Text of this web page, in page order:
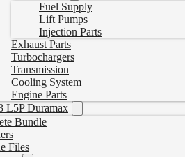
Fuel Supply
Lift Pumps
Injection Parts
Exhaust Parts
Turbochargers
Transmission
Cooling System
Engine Parts
L5P Duramax
Bundle
Files
with HP Device. If you need just a tune
to use the software. Once you